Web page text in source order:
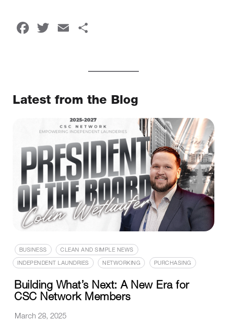
Facebook
TwitterEmail
Latest from the Blog
BUSINESS CLEAN AND SIMPLE NEWS
INDEPENDENT LAUNDRIES NETWORKING PURCHASING
Building What’s Next: A New Era for
CSC Network Members
March 28, 2025